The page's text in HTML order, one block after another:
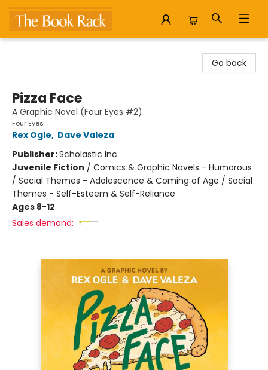
Go back
Pizza Face
A Graphic Novel (Four Eyes #2)
Four Eyes
Rex Ogle, Dave Valeza
Publisher:Scholastic Inc.
Juvenile Fiction / Comics & Graphic Novels - Humorous
/ Social Themes - Adolescence & Coming of Age / Social
Themes - Self-Esteem & Self-Reliance
Ages 8-12
Sales demand: